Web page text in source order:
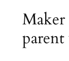
Maker